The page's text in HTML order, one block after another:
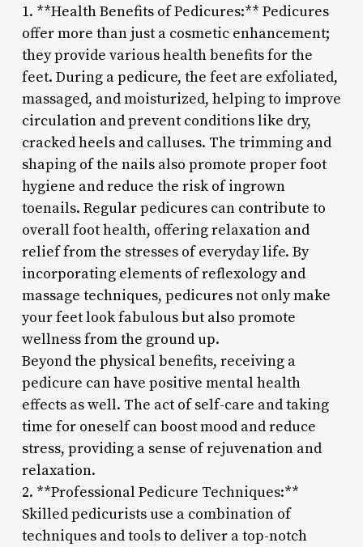
1. **Health Benefits of Pedicures:** Pedicures
offer more than just a cosmetic enhancement;
they provide various health benefits for the
feet. During a pedicure, the feet are exfoliated,
massaged, and moisturized, helping to improve
circulation and prevent conditions like dry,
cracked heels and calluses. The trimming and
shaping of the nails also promote proper foot
hygiene and reduce the risk of ingrown
toenails. Regular pedicures can contribute to
overall foot health, offering relaxation and
relief from the stresses of everyday life. By
incorporating elements of reflexology and
massage techniques, pedicures not only make
your feet look fabulous but also promote
wellness from the ground up.
Beyond the physical benefits, receiving a
pedicure can have positive mental health
effects as well. The act of self-care and taking
time for oneself can boost mood and reduce
stress, providing a sense of rejuvenation and
relaxation.
2. **Professional Pedicure Techniques:**
Skilled pedicurists use a combination of
techniques and tools to deliver a top-notch